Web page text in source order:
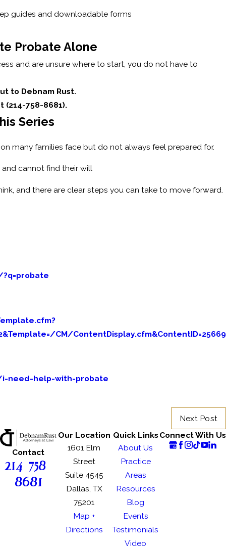
guides and downloadable forms
Probate Alone
and are unsure where to start, you do not have to
to Debnam Rust.
758-8681).
Series
many families face but do not always feel prepared for.
cannot find their will
and there are clear steps you can take to move forward.
CM/ContentDisplay.cfm&ContentID=25669
need-help-with-probate
Next Post
Contact
214-758-
8681
Our Location
1601 Elm
Street
Suite 4545
Dallas, TX
75201
Map +
Directions
Quick Links
About Us
Practice
Areas
Resources
Blog
Events
Testimonials
Video
Connect With Us